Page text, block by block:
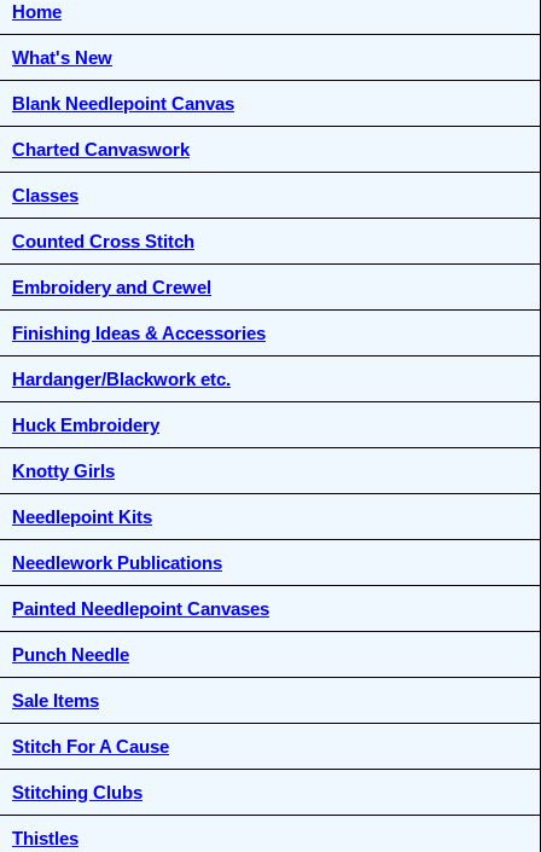
Home
What's New
Blank Needlepoint Canvas
Charted Canvaswork
Classes
Counted Cross Stitch
Embroidery and Crewel
Finishing Ideas & Accessories
Hardanger/Blackwork etc.
Huck Embroidery
Knotty Girls
Needlepoint Kits
Needlework Publications
Painted Needlepoint Canvases
Punch Needle
Sale Items
Stitch For A Cause
Stitching Clubs
Thistles